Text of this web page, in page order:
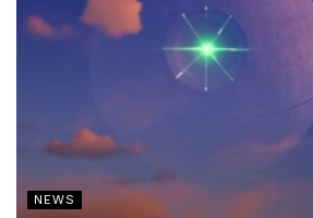
NEWS